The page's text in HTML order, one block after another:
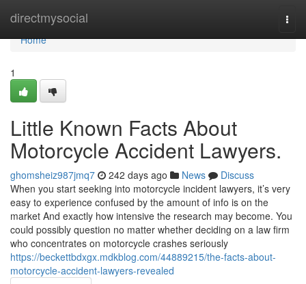
directmysocial
Home
Home
1
Little Known Facts About
Motorcycle Accident Lawyers.
ghomsheiz987jmq7 242 days ago News
Discuss
When you start seeking into motorcycle incident lawyers, it’s very
easy to experience confused by the amount of info is on the
market And exactly how intensive the research may become. You
could possibly question no matter whether deciding on a law firm
who concentrates on motorcycle crashes seriously
https://beckettbdxgx.mdkblog.com/44889215/the-facts-about-
motorcycle-accident-lawyers-revealed